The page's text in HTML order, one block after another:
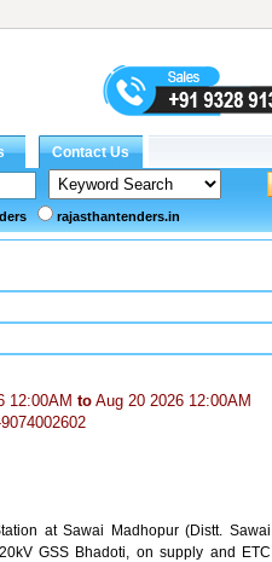
rajasthantenders.in
12:00AM to Aug 20 2026 12:00AM
at Sawai Madhopur (Distt. Sawai
GSS Bhadoti, on supply and ETC